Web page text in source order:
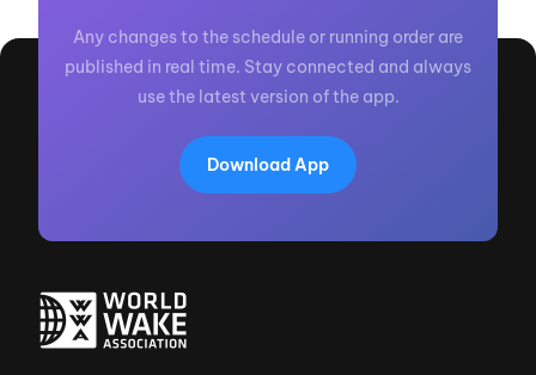
Any changes to the schedule or running order are
published in real time. Stay connected and always
use the latest version of the app.
Download App